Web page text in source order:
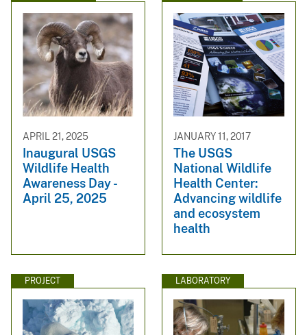
APRIL 21, 2025
Inaugural USGS
Wildlife Health
Awareness Day -
April 25, 2025
JANUARY 11, 2017
The USGS
National Wildlife
Health Center:
Advancing wildlife
and ecosystem
health
PROJECT LABORATORY